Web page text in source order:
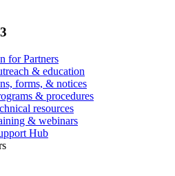
for Partners
& education
forms, & notices
& procedures
resources
& webinars
Hub